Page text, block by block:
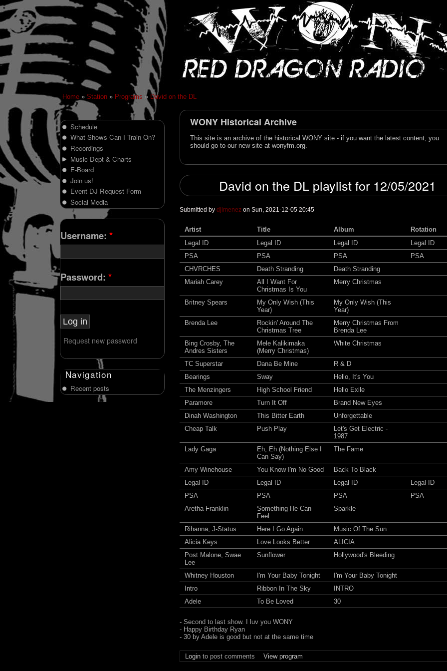
Home » Station » Programs » David on the DL
WONY Historical Archive
This site is an archive of the historical WONY site - if you want the latest content, you
should go to our new site at wonyfm.org.
David on the DL playlist for 12/05/2021
Submitted by djimenez on Sun, 2021-12-05 20:45
Artist Title Album
Rotation
Legal ID
Legal ID Legal ID
Legal ID
PSA
PSA PSA
PSA
CHVRCHES
Death Stranding
Death Stranding
Mariah Carey
All I Want For
Christmas Is You
Merry Christmas
Britney Spears
My Only Wish (This
Year)
My Only Wish (This
Year)
Brenda Lee
Rockin' Around The
Christmas Tree
Merry Christmas From
Brenda Lee
Bing Crosby, The
Andres Sisters
Mele Kalikimaka
(Merry Christmas)
White Christmas
TC Superstar Dana Be Mine
R & D
Bearings
Sway
Hello, It's You
The Menzingers
High School Friend
Hello Exile
Paramore
Turn It Off
Brand New Eyes
Dinah Washington
This Bitter Earth
Unforgettable
Cheap Talk
Push Play
Let's Get Electric -
1987
Lady Gaga
Eh, Eh (Nothing Else I
Can Say)
The Fame
Amy Winehouse You Know I'm No Good
Back To Black
Legal ID
Legal ID Legal ID
Legal ID
PSA
PSA PSA
PSA
Aretha Franklin
Something He Can
Feel
Sparkle
Rihanna, J-Status Here I Go Again
Music Of The Sun
Alicia Keys
Love Looks Better
ALICIA
Post Malone, Swae
Lee
Sunflower Hollywood's Bleeding
Whitney Houston I'm Your Baby Tonight
I'm Your Baby Tonight
Intro
Ribbon In The Sky
INTRO
Adele
To Be Loved 30
- Second to last show. I luv you WONY
- Happy Birthday Ryan
- 30 by Adele is good but not at the same time
Loginto post comments View program
Schedule
What Shows Can I Train On?
Recordings
Music Dept & Charts
E-Board
Join us!
Event DJ Request Form
Social Media
Username: *
Password: *
Request new password
Navigation
Recent posts